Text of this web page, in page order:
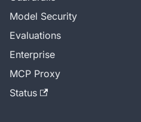
Model Security
Evaluations
Enterprise
MCP Proxy
Status